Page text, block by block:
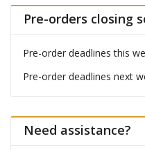
Pre-orders closing
Pre-order deadlines this
Pre-order deadlines next
Need assistance?